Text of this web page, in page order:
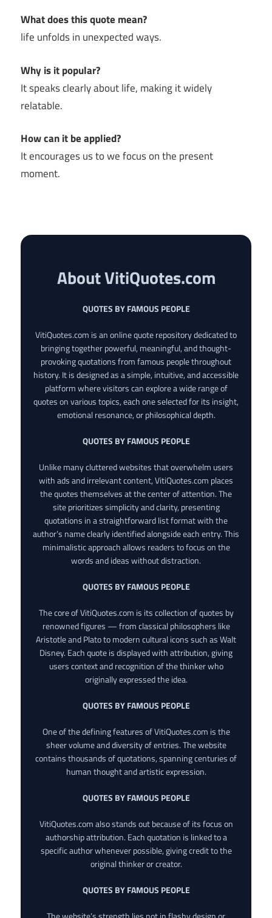
What does this quote mean?
life unfolds in unexpected ways.
Why is it popular?
It speaks clearly about life, making it widely
relatable.
How can it be applied?
It encourages us to we focus on the present
moment.
About VitiQuotes.com
QUOTES BY FAMOUS PEOPLE
VitiQuotes.com is an online quote repository dedicated to
bringing together powerful, meaningful, and thought-
provoking quotations from famous people throughout
history. It is designed as a simple, intuitive, and accessible
platform where visitors can explore a wide range of
quotes on various topics, each one selected for its insight,
emotional resonance, or philosophical depth.
QUOTES BY FAMOUS PEOPLE
Unlike many cluttered websites that overwhelm users
with ads and irrelevant content, VitiQuotes.com places
the quotes themselves at the center of attention. The
site prioritizes simplicity and clarity, presenting
quotations in a straightforward list format with the
author’s name clearly identified alongside each entry. This
minimalistic approach allows readers to focus on the
words and ideas without distraction.
QUOTES BY FAMOUS PEOPLE
The core of VitiQuotes.com is its collection of quotes by
renowned figures — from classical philosophers like
Aristotle and Plato to modern cultural icons such as Walt
Disney. Each quote is displayed with attribution, giving
users context and recognition of the thinker who
originally expressed the idea.
QUOTES BY FAMOUS PEOPLE
One of the defining features of VitiQuotes.com is the
sheer volume and diversity of entries. The website
contains thousands of quotations, spanning centuries of
human thought and artistic expression.
QUOTES BY FAMOUS PEOPLE
VitiQuotes.com also stands out because of its focus on
authorship attribution. Each quotation is linked to a
specific author whenever possible, giving credit to the
original thinker or creator.
QUOTES BY FAMOUS PEOPLE